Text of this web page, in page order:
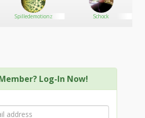
Spilledemotionz Schock
Log-In Now!